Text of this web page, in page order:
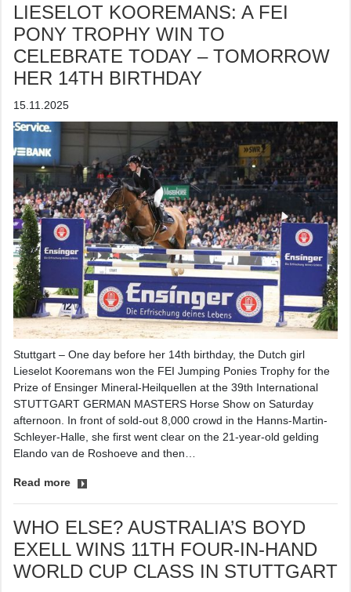
LIESELOT KOOREMANS: A FEI
PONY TROPHY WIN TO
CELEBRATE TODAY – TOMORROW
HER 14TH BIRTHDAY
15.11.2025
Stuttgart – One day before her 14th birthday, the Dutch girl
Lieselot Kooremans won the FEI Jumping Ponies Trophy for the
Prize of Ensinger Mineral-Heilquellen at the 39th International
STUTTGART GERMAN MASTERS Horse Show on Saturday
afternoon. In front of sold-out 8,000 crowd in the Hanns-Martin-
Schleyer-Halle, she first went clear on the 21-year-old gelding
Elando van de Roshoeve and then…
Read more
WHO ELSE? AUSTRALIA’S BOYD
EXELL WINS 11TH FOUR-IN-HAND
WORLD CUP CLASS IN STUTTGART